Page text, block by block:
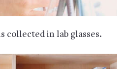
collected in lab glasses.